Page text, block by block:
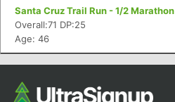
Santa Cruz Trail Run - 1/2 Marathon
Overall:71 DP:25
Age: 46